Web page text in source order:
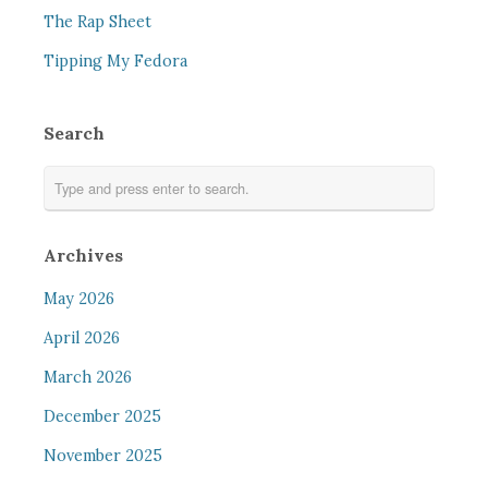
The Rap Sheet
Tipping My Fedora
Search
Archives
May 2026
April 2026
March 2026
December 2025
November 2025